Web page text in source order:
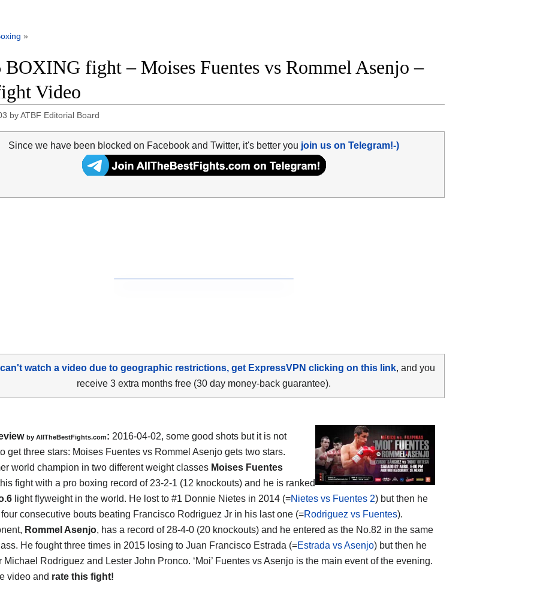
»
BOXING fight – Moises Fuentes vs Rommel Asenjo –
Video
byATBF Editorial Board
Since we have been blocked on Facebook and Twitter, it's better you join us on Telegram!-)
watch a video due to geographic restrictions, get ExpressVPN clicking on this link, and you
receive 3 extra months free (30 day money-back guarantee).
by AllTheBestFights.com: 2016-04-02, some good shots but it is not
get three stars: Moises Fuentes vs Rommel Asenjo gets two stars.
world champion in two different weight classes Moises Fuentes
fight with a pro boxing record of 23-2-1 (12 knockouts) and he is ranked
light flyweight in the world. He lost to #1 Donnie Nietes in 2014 (=Nietes vs Fuentes 2) but then he
consecutive bouts beating Francisco Rodriguez Jr in his last one (=Rodriguez vs Fuentes).
Rommel Asenjo, has a record of 28-4-0 (20 knockouts) and he entered as the No.82 in the same
He fought three times in 2015 losing to Juan Francisco Estrada (=Estrada vs Asenjo) but then he
Michael Rodriguez and Lester John Pronco. ‘Moi’ Fuentes vs Asenjo is the main event of the evening.
video and rate this fight!